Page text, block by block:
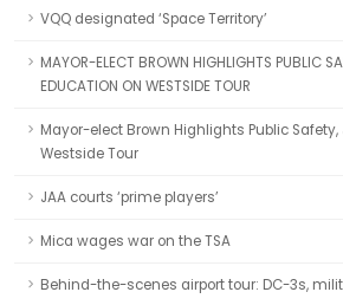
VQQ designated ‘Space Territory’
MAYOR-ELECT BROWN HIGHLIGHTS PUBLIC
EDUCATION ON WESTSIDE TOUR
Mayor-elect Brown Highlights Public
Westside Tour
JAA courts ‘prime players’
Mica wages war on the TSA
Behind-the-scenes airport tour: DC-3s,